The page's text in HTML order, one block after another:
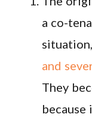
a co-
and
They